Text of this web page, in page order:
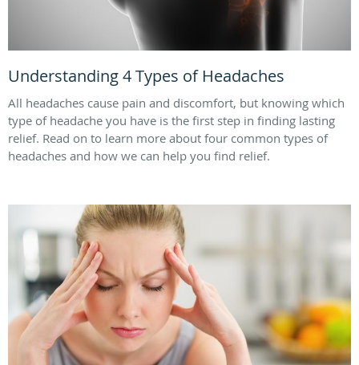
Understanding 4 Types of Headaches
All headaches cause pain and discomfort, but knowing which
type of headache you have is the first step in finding lasting
relief. Read on to learn more about four common types of
headaches and how we can help you find relief.